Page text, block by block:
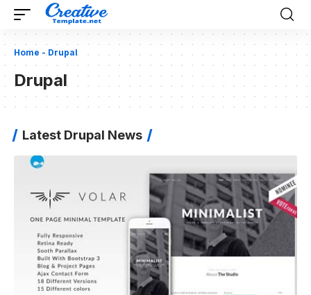
Home -Drupal
Drupal
Latest Drupal News